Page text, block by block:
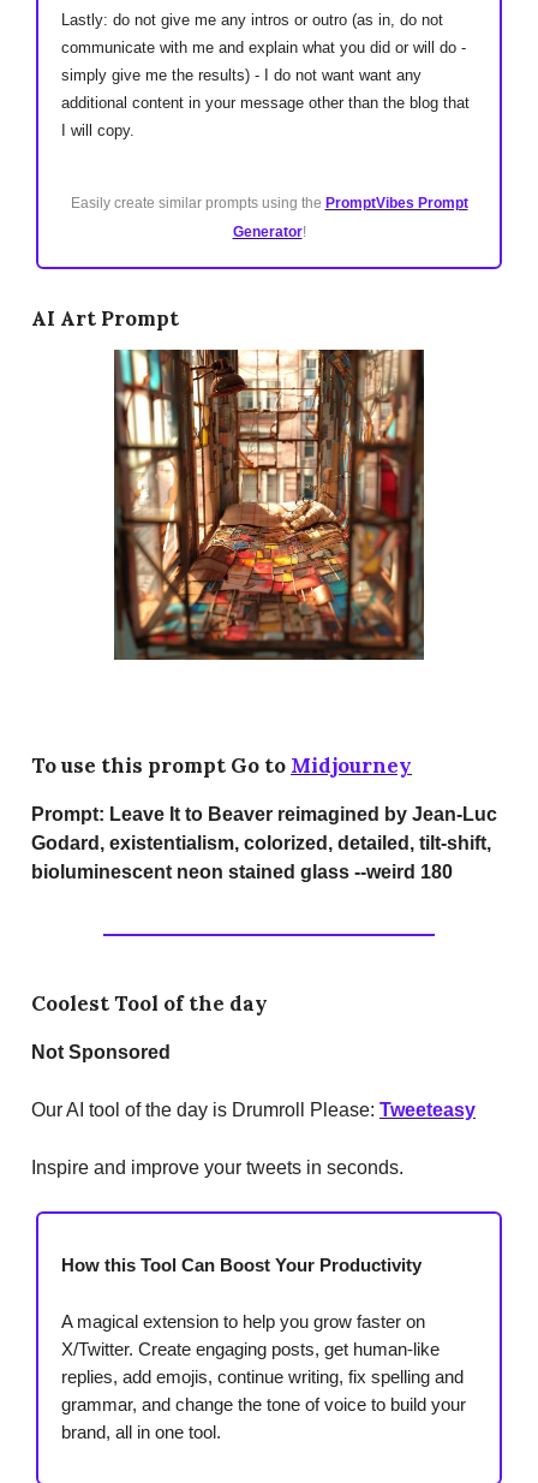
Lastly: do not give me any intros or outro (as in, do not
communicate with me and explain what you did or will do -
simply give me the results) - I do not want want any
additional content in your message other than the blog that
I will copy.
Easily create similar prompts using the PromptVibes Prompt
Generator!
AI Art Prompt
To use this prompt Go to Midjourney
Prompt: Leave It to Beaver reimagined by Jean-Luc
Godard, existentialism, colorized, detailed, tilt-shift,
bioluminescent neon stained glass --weird 180
Coolest Tool of the day
Not Sponsored
Our AI tool of the day is Drumroll Please: Tweeteasy
Inspire and improve your tweets in seconds.
How this Tool Can Boost Your Productivity
A magical extension to help you grow faster on
X/Twitter. Create engaging posts, get human-like
replies, add emojis, continue writing, fix spelling and
grammar, and change the tone of voice to build your
brand, all in one tool.